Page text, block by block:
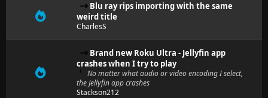
Blu ray rips importing with the same
weird title
CharlesS
Brand new Roku Ultra - Jellyfin app
crashes when I try to play
No matter what audio or video encoding I select,
the Jellyfin app crashes
Stackson212